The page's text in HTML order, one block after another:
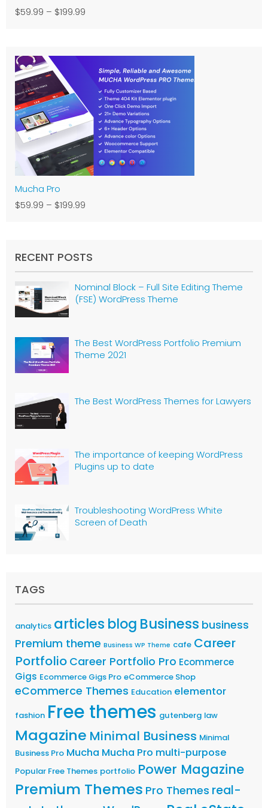
$59.99 – $199.99
Mucha Pro
$59.99 – $199.99
RECENT POSTS
Nominal Block – Full Site Editing Theme
(FSE) WordPress Theme
The Best WordPress Portfolio Premium
Theme 2021
The Best WordPress Themes for Lawyers
The importance of keeping WordPress
Plugins up to date
Troubleshooting WordPress White
Screen of Death
TAGS
analytics articles blog Business business
Premium theme Business WP Theme cafe Career
Portfolio Career Portfolio Pro Ecommerce
Gigs Ecommerce Gigs Pro eCommerce Shop
eCommerce Themes Education elementor
fashion Free themes gutenberg law
Magazine Minimal Business Minimal
Business Pro Mucha Mucha Pro multi-purpose
Popular Free Themes portfolio Power Magazine
Premium Themes Pro Themes real-